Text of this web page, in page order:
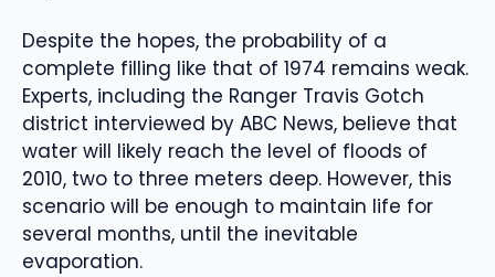
Despite the hopes, the probability of a
complete filling like that of 1974 remains weak.
Experts, including the Ranger Travis Gotch
district interviewed by ABC News, believe that
water will likely reach the level of floods of
2010, two to three meters deep. However, this
scenario will be enough to maintain life for
several months, until the inevitable
evaporation.